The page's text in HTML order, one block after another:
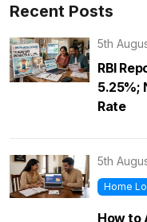
Recent Posts
5th
RBI
5.25%;
Rate
5th
Home
How to